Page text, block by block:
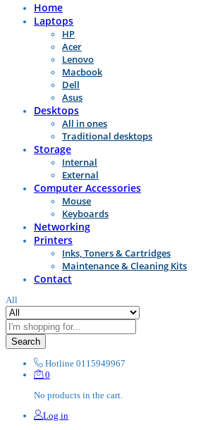
Home
Laptops
HP
Acer
Lenovo
Macbook
Dell
Asus
Desktops
All in ones
Traditional desktops
Storage
Internal
External
Computer Accessories
Mouse
Keyboards
Networking
Printers
Inks, Toners & Cartridges
Maintenance & Cleaning Kits
Contact
All
Search
Hotline 0115949967
0
No products in the cart.
Log in